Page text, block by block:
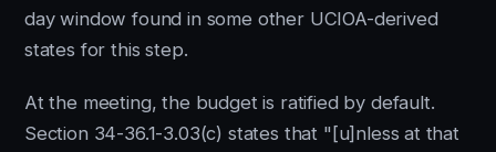
day window found in some other UCIOA-derived
states for this step.
At the meeting, the budget is ratified by default.
Section 34-36.1-3.03(c) states that "[u]nless at that